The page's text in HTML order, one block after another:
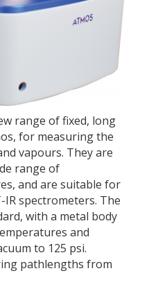
range of fixed, long
for measuring the
vapours. They are
range of
and are suitable for
spectrometers. The
with a metal body
and
to 125 psi.
pathlengths from